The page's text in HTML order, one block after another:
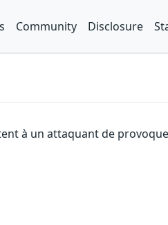
Community Disclosure
à un attaquant de